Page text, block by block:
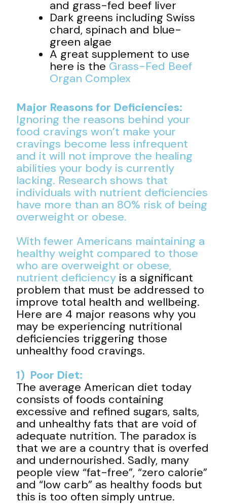
and grass-fed beef liver
Dark greens including Swiss
chard, spinach and blue-
green algae
A great supplement to use
here is the Grass-Fed Beef
Organ Complex
Major Reasons for Deficiencies:
Ignoring the reasons behind your
food cravings won’t make your
cravings become less infrequent
and it will not improve the healing
abilities your body is currently
lacking. Research shows that
individuals with nutrient deficiencies
have more than an 80% risk of being
overweight or obese.
With fewer Americans maintaining a
healthy weight compared to those
who are overweight or obese,
nutrient deficiency is a significant
problem that must be addressed to
improve total health and wellbeing.
Here are 4 major reasons why you
may be experiencing nutritional
deficiencies triggering those
unhealthy food cravings.
1) Poor Diet:
The average American diet today
consists of foods containing
excessive and refined sugars, salts,
and unhealthy fats that are void of
adequate nutrition. The paradox is
that we are a country that is overfed
and undernourished. Sadly, many
people view “fat-free”, “zero calorie”
and “low carb” as healthy foods but
this is too often simply untrue.